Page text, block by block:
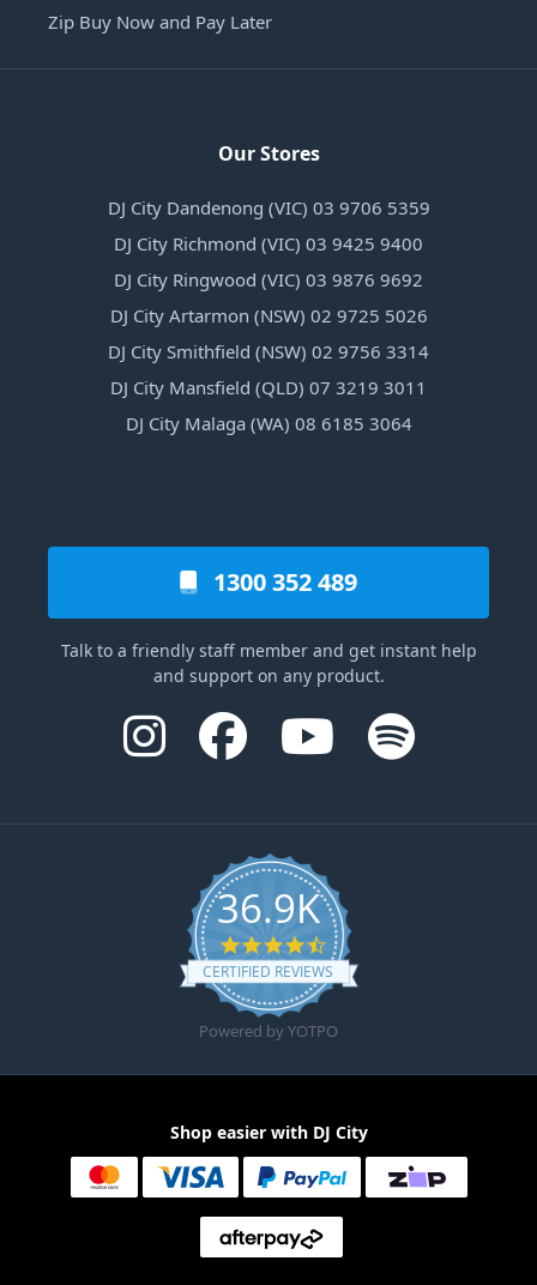
Zip Buy Now and Pay Later
Our Stores
DJ City Dandenong (VIC) 03 9706 5359
DJ City Richmond (VIC) 03 9425 9400
DJ City Ringwood (VIC) 03 9876 9692
DJ City Artarmon (NSW) 02 9725 5026
DJ City Smithfield (NSW) 02 9756 3314
DJ City Mansfield (QLD) 07 3219 3011
DJ City Malaga (WA) 08 6185 3064
1300 352 489
Talk to a friendly staff member and get instant help
and support on any product.
36.9K
4.6 star rating
CERTIFIED REVIEWS
Powered by YOTPO
Shop easier with DJ City